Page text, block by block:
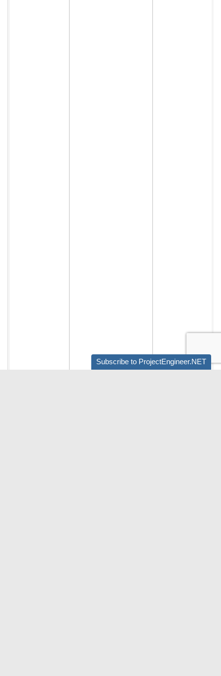
Subscribe to ProjectEngineer.NET